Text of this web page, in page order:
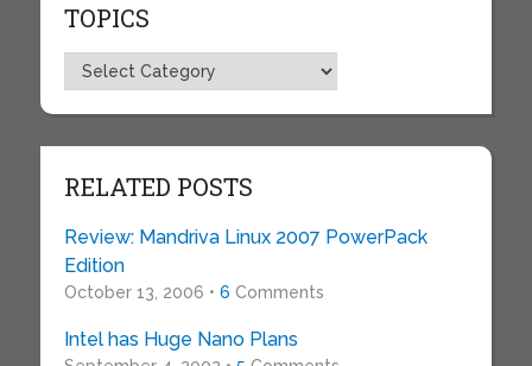
TOPICS
Topics
RELATED POSTS
Review: Mandriva Linux 2007 PowerPack
Edition
October 13, 2006 • 6 Comments
Intel has Huge Nano Plans